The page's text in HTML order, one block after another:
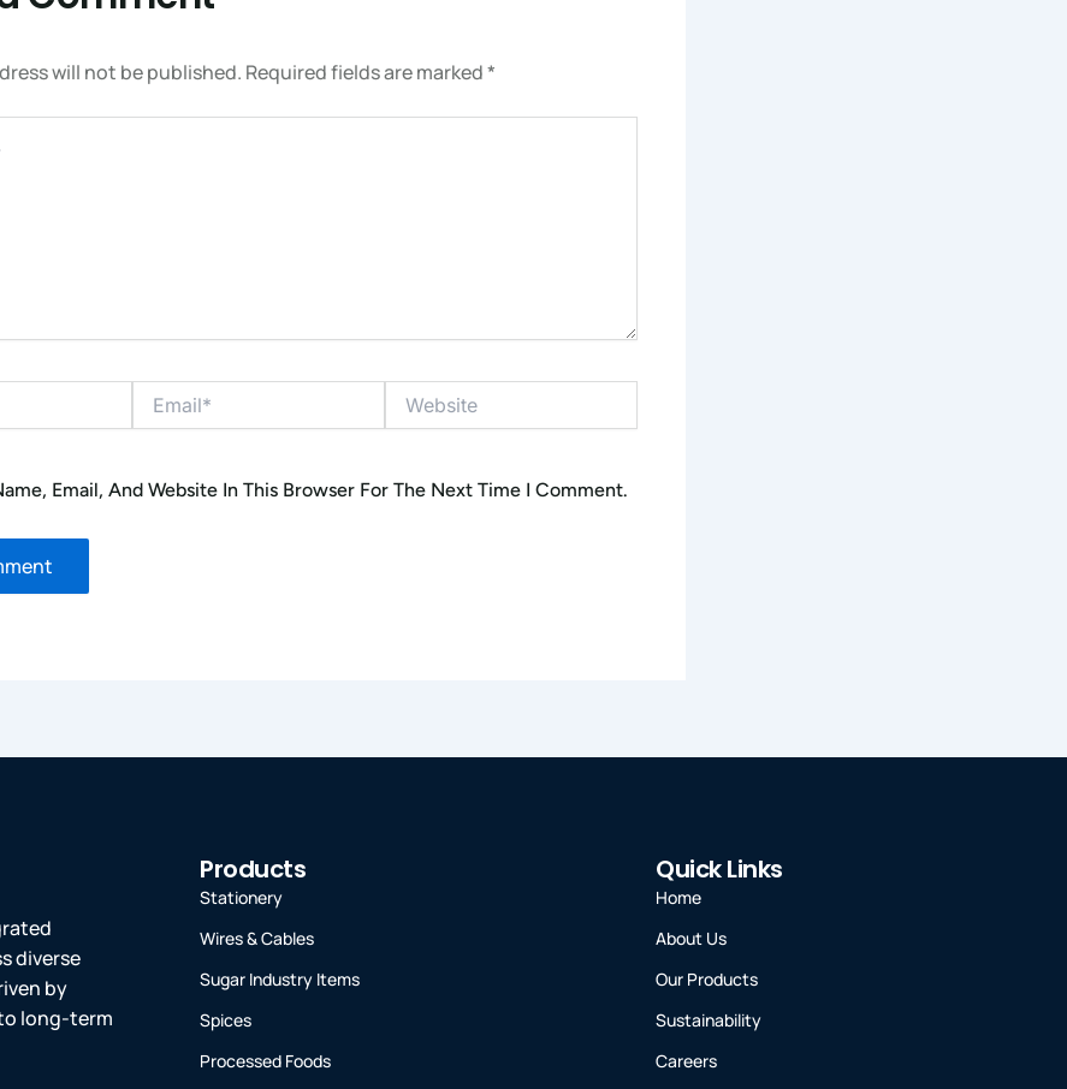
will not be published. Required fields are marked*
Email* Website
Email, And Website In This Browser For The Next Time I Comment.
diverse
by
long-term
Products
Stationery
Wires & Cables
Sugar Industry Items
Spices
Processed Foods
Quick Links
Home
About Us
Our Products
Sustainability
Careers